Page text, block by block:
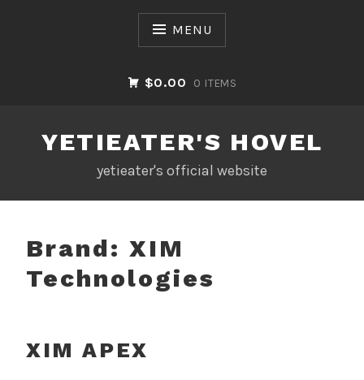
MENU
$0.00 0 ITEMS
YETIEATER'S HOVEL
yetieater's official website
Brand: XIM
Technologies
XIM APEX